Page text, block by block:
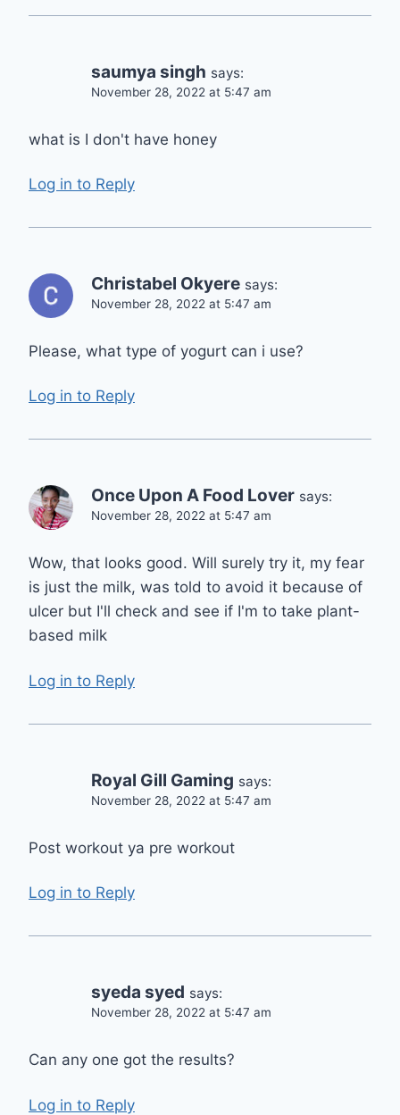
saumya singh says:
November 28, 2022 at 5:47 am
what is I don't have honey
Log in to Reply
Christabel Okyere says:
November 28, 2022 at 5:47 am
Please, what type of yogurt can i use?
Log in to Reply
Once Upon A Food Lover says:
November 28, 2022 at 5:47 am
Wow, that looks good. Will surely try it, my fear
is just the milk, was told to avoid it because of
ulcer but I'll check and see if I'm to take plant-
based milk
Log in to Reply
Royal Gill Gaming says:
November 28, 2022 at 5:47 am
Post workout ya pre workout
Log in to Reply
syeda syed says:
November 28, 2022 at 5:47 am
Can any one got the results?
Log in to Reply